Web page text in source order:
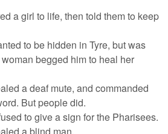
a girl to life, then told them to keep
to be hidden in Tyre, but was
begged him to heal her
a deaf mute, and commanded
But people did.
to give a sign for the Pharisees.